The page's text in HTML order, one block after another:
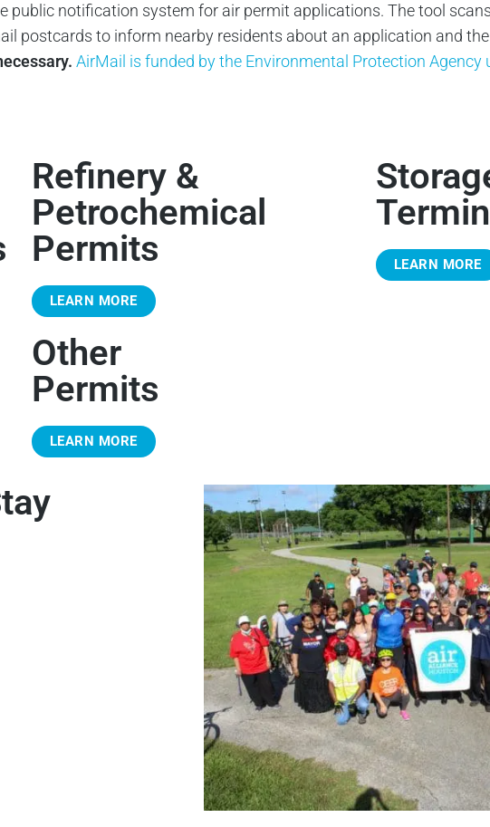
public notification system for air permit applications. The tool
postcards to inform nearby residents about an application and
AirMail is funded by the Environmental Protection
Refinery &
Petrochemical
Permits
LEARN MORE
LEARN MORE
Other
Permits
LEARN MORE